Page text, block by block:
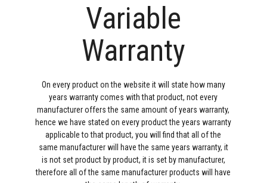
Variable
Warranty
On every product on the website it will state how many
years warranty comes with that product, not every
manufacturer offers the same amount of years warranty,
hence we have stated on every product the years warranty
applicable to that product, you will find that all of the
same manufacturer will have the same years warranty, it
is not set product by product, it is set by manufacturer,
therefore all of the same manufacturer products will have